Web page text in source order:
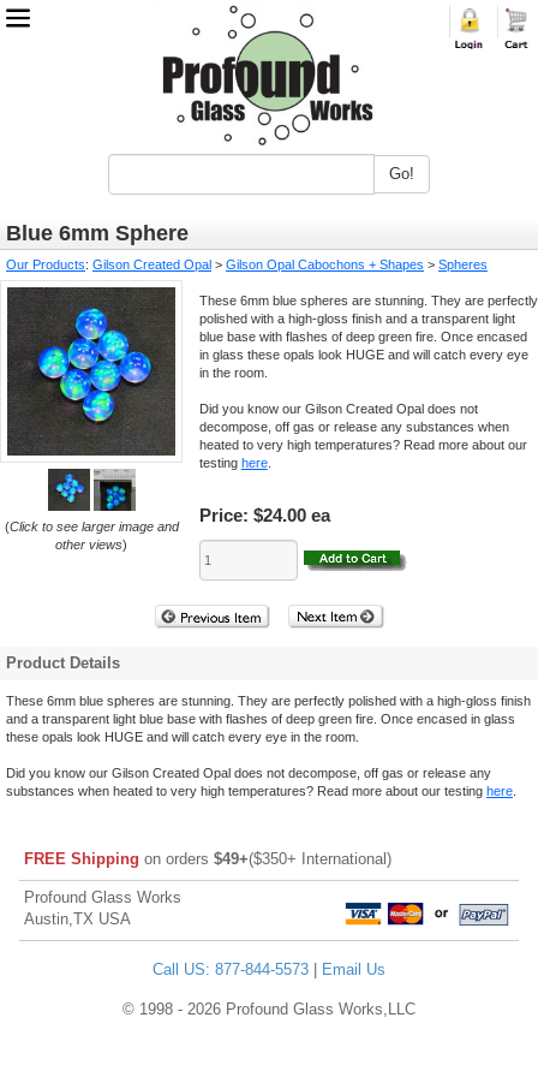
Go!
Blue 6mm Sphere
Our Products: Gilson Created Opal > Gilson Opal Cabochons + Shapes > Spheres
(Click to see larger image and
other views)
These 6mm blue spheres are stunning. They are perfectly
polished with a high-gloss finish and a transparent light
blue base with flashes of deep green fire. Once encased
in glass these opals look HUGE and will catch every eye
in the room.
Did you know our Gilson Created Opal does not
decompose, off gas or release any substances when
heated to very high temperatures? Read more about our
testing here.
Price: $24.00 ea
Product Details
These 6mm blue spheres are stunning. They are perfectly polished with a high-gloss finish
and a transparent light blue base with flashes of deep green fire. Once encased in glass
these opals look HUGE and will catch every eye in the room.
Did you know our Gilson Created Opal does not decompose, off gas or release any
substances when heated to very high temperatures? Read more about our testing here
FREE Shipping on orders $49+($350+ International)
Profound Glass Works
Austin,TX USA
Call US: 877-844-5573 Email Us
© 1998 - 2026 Profound Glass Works,LLC